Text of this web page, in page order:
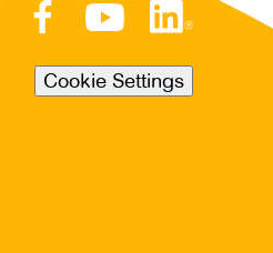
Cookie Settings